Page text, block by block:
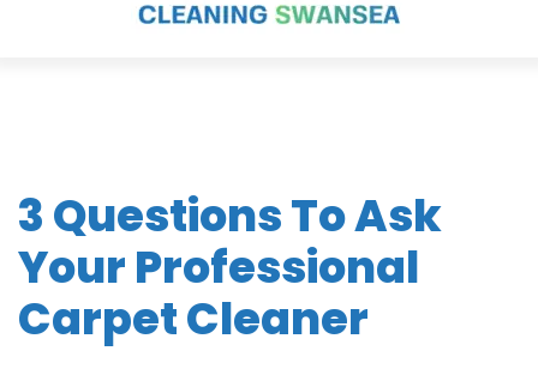
3 Questions To Ask
Your Professional
Carpet Cleaner